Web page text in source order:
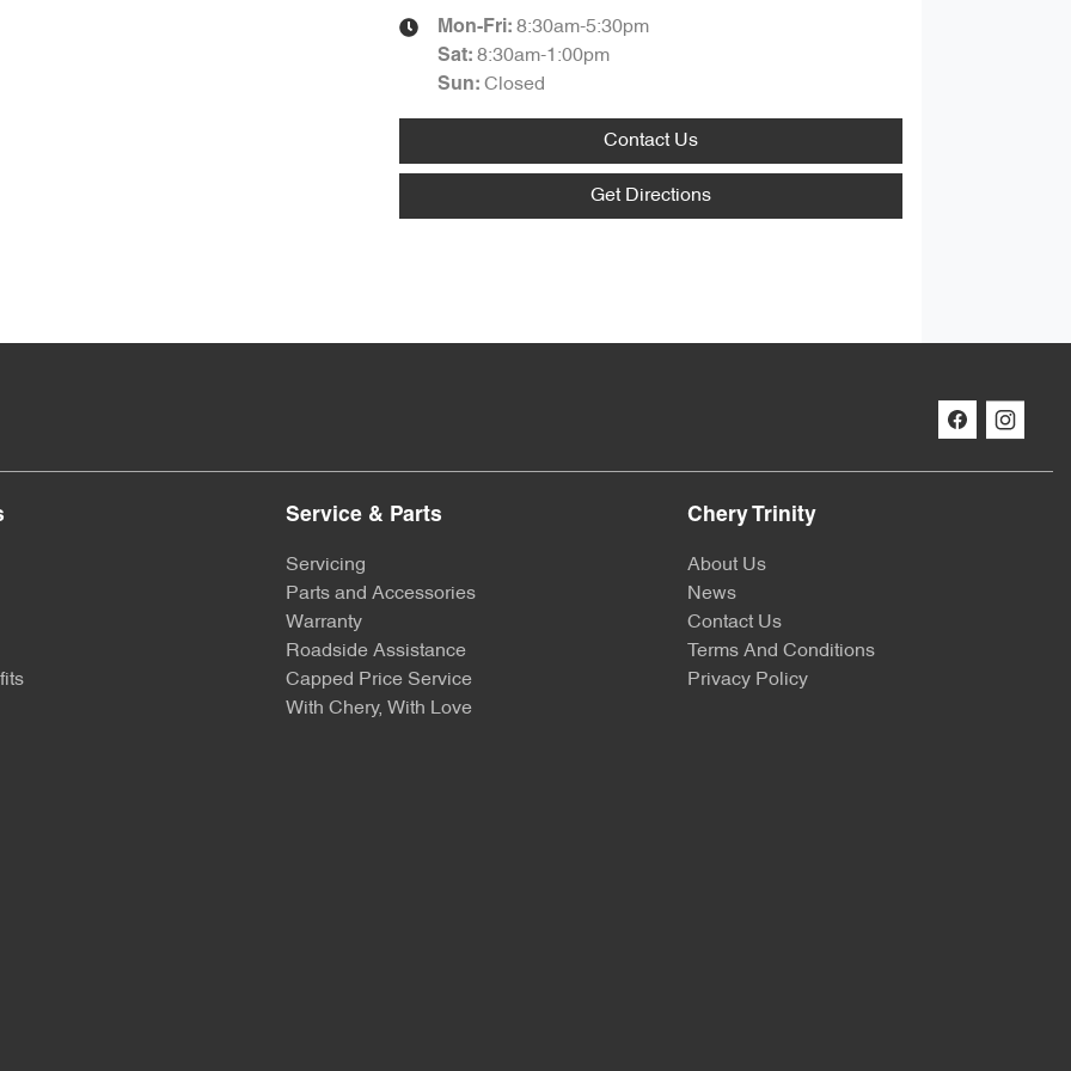
Mon-Fri: 8:30am-5:30pm
Sat: 8:30am-1:00pm
Sun: Closed
Contact Us
Get Directions
Service & Parts
Servicing
Parts and Accessories
Warranty
Roadside Assistance
Capped Price Service
With Chery, With Love
Chery Trinity
About Us
News
Contact Us
Terms And Conditions
Privacy Policy